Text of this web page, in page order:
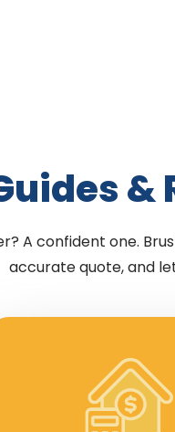
&
A confident one.
accurate quote, and